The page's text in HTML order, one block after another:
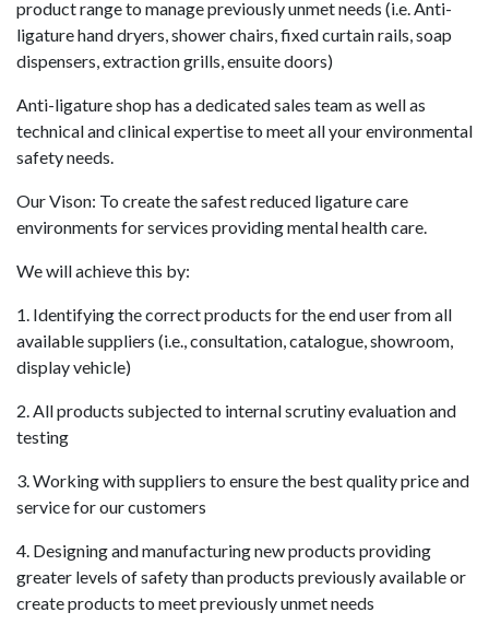
product range to manage previously unmet needs (i.e. Anti-
ligature hand dryers, shower chairs, fixed curtain rails, soap
dispensers, extraction grills, ensuite doors)
Anti-ligature shop has a dedicated sales team as well as
technical and clinical expertise to meet all your environmental
safety needs.
Our Vison: To create the safest reduced ligature care
environments for services providing mental health care.
We will achieve this by:
1. Identifying the correct products for the end user from all
available suppliers (i.e., consultation, catalogue, showroom,
display vehicle)
2. All products subjected to internal scrutiny evaluation and
testing
3. Working with suppliers to ensure the best quality price and
service for our customers
4. Designing and manufacturing new products providing
greater levels of safety than products previously available or
create products to meet previously unmet needs